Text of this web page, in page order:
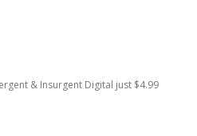
& Insurgent Digital just $4.99